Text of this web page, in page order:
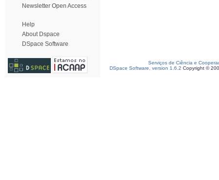
Newsletter Open Access
Help
About Dspace
DSpace Software
Serviços de Ciência e
DSpace Software, version 1.6.2 Copyright ©